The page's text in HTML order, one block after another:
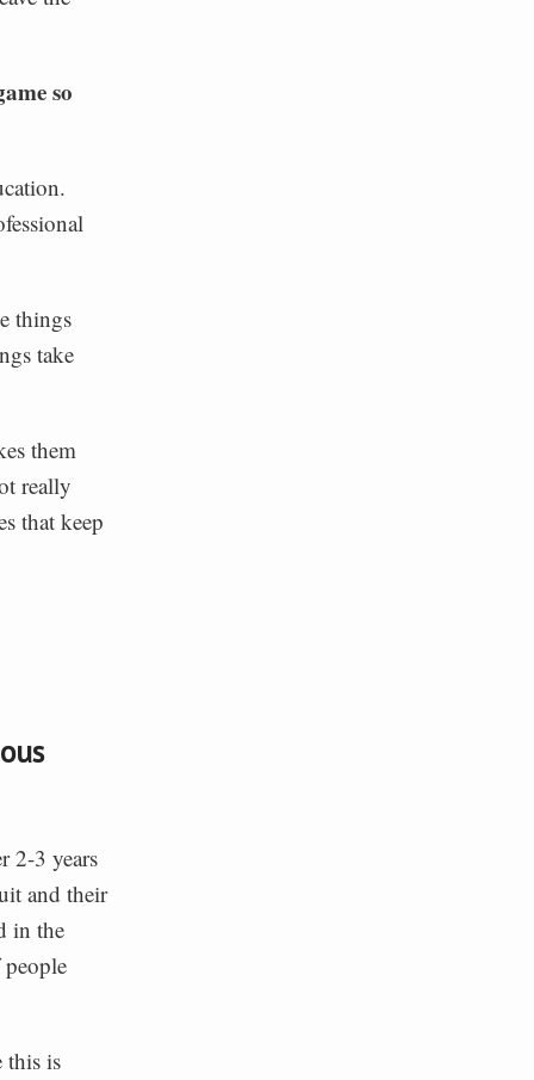
so
things
take
them
really
that keep
2-3 years
and their
in the
people
this is